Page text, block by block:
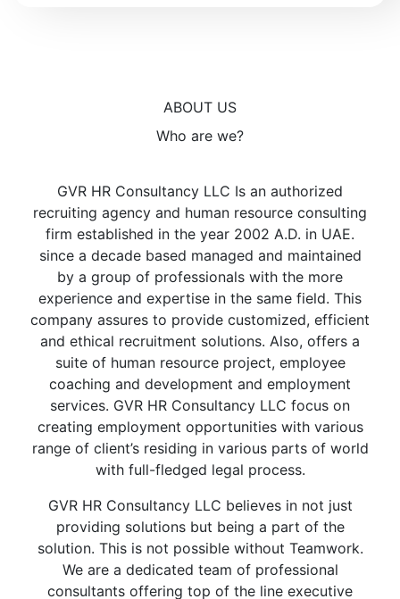
ABOUT US
Who are we?
GVR HR Consultancy LLC Is an authorized
recruiting agency and human resource consulting
firm established in the year 2002 A.D. in UAE.
since a decade based managed and maintained
by a group of professionals with the more
experience and expertise in the same field. This
company assures to provide customized, efficient
and ethical recruitment solutions. Also, offers a
suite of human resource project, employee
coaching and development and employment
services. GVR HR Consultancy LLC focus on
creating employment opportunities with various
range of client’s residing in various parts of world
with full-fledged legal process.
GVR HR Consultancy LLC believes in not just
providing solutions but being a part of the
solution. This is not possible without Teamwork.
We are a dedicated team of professional
consultants offering top of the line executive